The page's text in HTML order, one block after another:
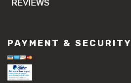
PAYMENT & SECURITY